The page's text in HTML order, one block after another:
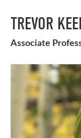
TREVOR
Associate